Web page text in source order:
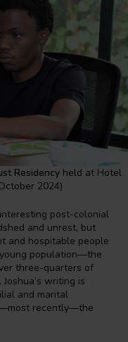
Residencyheld at Hotel
2024)
post-colonial
and unrest, but
and hospitable people
population—the
three-quarters of
writing is
and marital
recently—the